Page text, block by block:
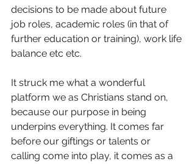
decisions to be made about future
job roles, academic roles (in that of
further education or training), work life
balance etc etc.
It struck me what a wonderful
platform we as Christians stand on,
because our purpose in being
underpins everything. It comes far
before our giftings or talents or
calling come into play, it comes as a